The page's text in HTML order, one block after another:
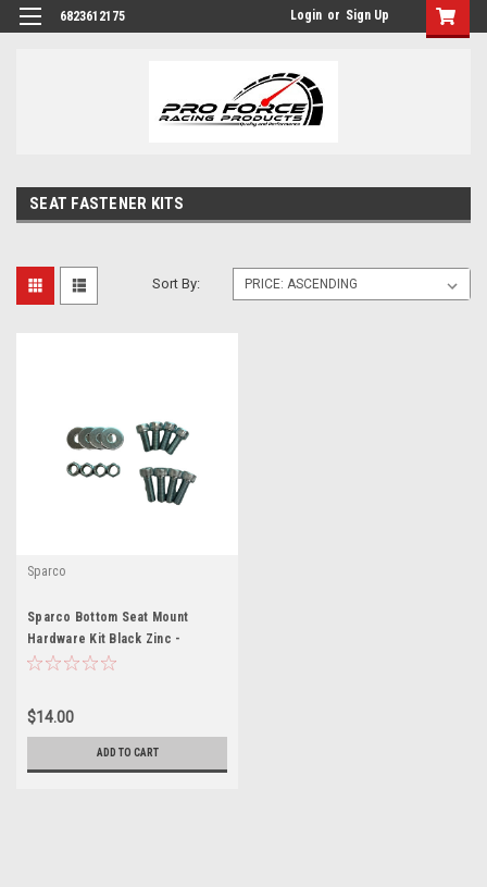
6823612175 Login or Sign Up
SEAT FASTENER KITS
Sort By:
Sparco
Sparco Bottom Seat Mount
Hardware Kit Black Zinc -
SCO50001ZN
$14.00
ADD TO CART